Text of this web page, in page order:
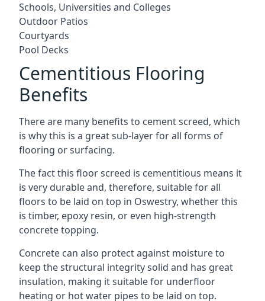
Schools, Universities and Colleges
Outdoor Patios
Courtyards
Pool Decks
Cementitious Flooring
Benefits
There are many benefits to cement screed, which
is why this is a great sub-layer for all forms of
flooring or surfacing.
The fact this floor screed is cementitious means it
is very durable and, therefore, suitable for all
floors to be laid on top in Oswestry, whether this
is timber, epoxy resin, or even high-strength
concrete topping.
Concrete can also protect against moisture to
keep the structural integrity solid and has great
insulation, making it suitable for underfloor
heating or hot water pipes to be laid on top.